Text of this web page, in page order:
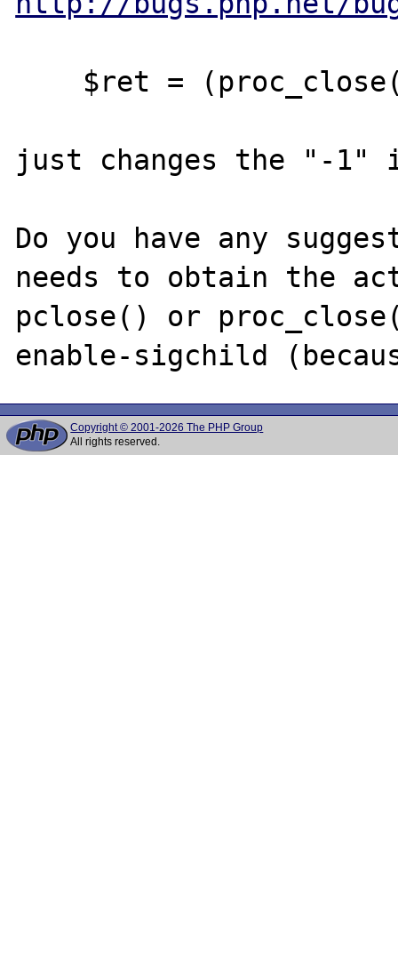
just changes the "-1"
Do you have any
needs to obtain the
pclose() or
Copyright © 2001-2026 The PHP Group
All rights reserved.